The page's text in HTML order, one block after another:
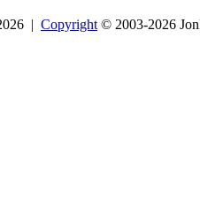
| Copyright © 2003-2026